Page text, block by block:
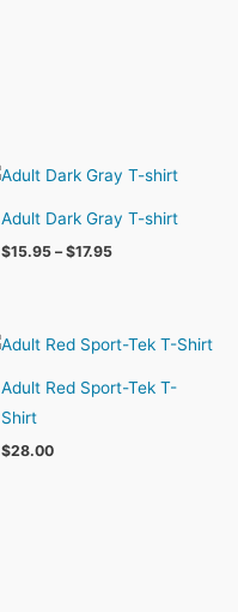
Adult Dark Gray T-shirt
$15.95 – $17.95Price
Adult Red Sport-Tek T-
Shirt
$28.00